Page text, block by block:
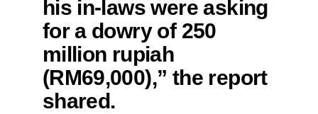
his in-laws were asking
for a dowry of 250
million rupiah
(RM69,000),” the report
shared.